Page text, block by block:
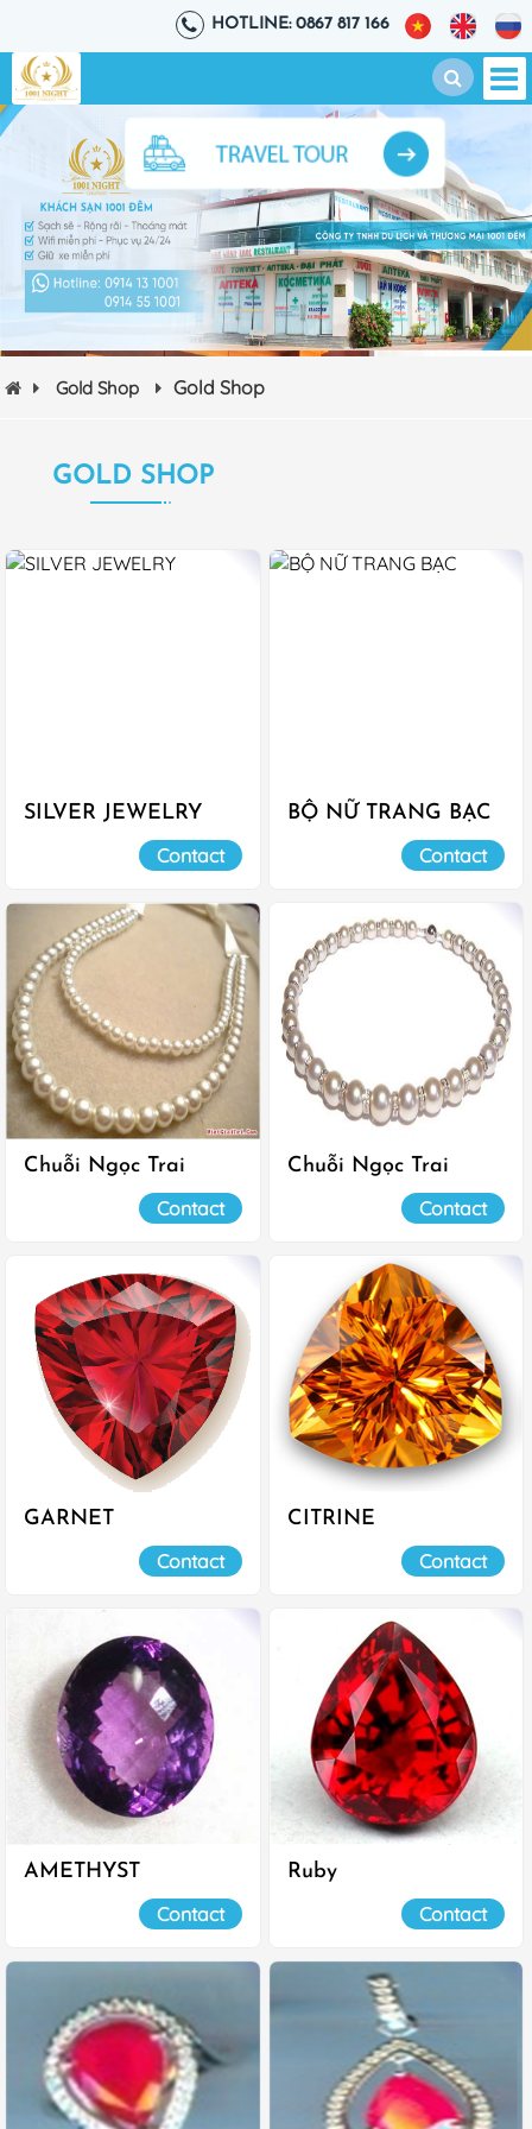
HOTLINE: 0867 817 166
Gold Shop Gold Shop
GOLD SHOP
SILVER JEWELRY
Contact
BỘ NỮ TRANG BẠC
Contact
Chuỗi Ngọc Trai
Contact
Chuỗi Ngọc Trai
Contact
GARNET
Contact
CITRINE
Contact
AMETHYST
Contact
Ruby
Contact